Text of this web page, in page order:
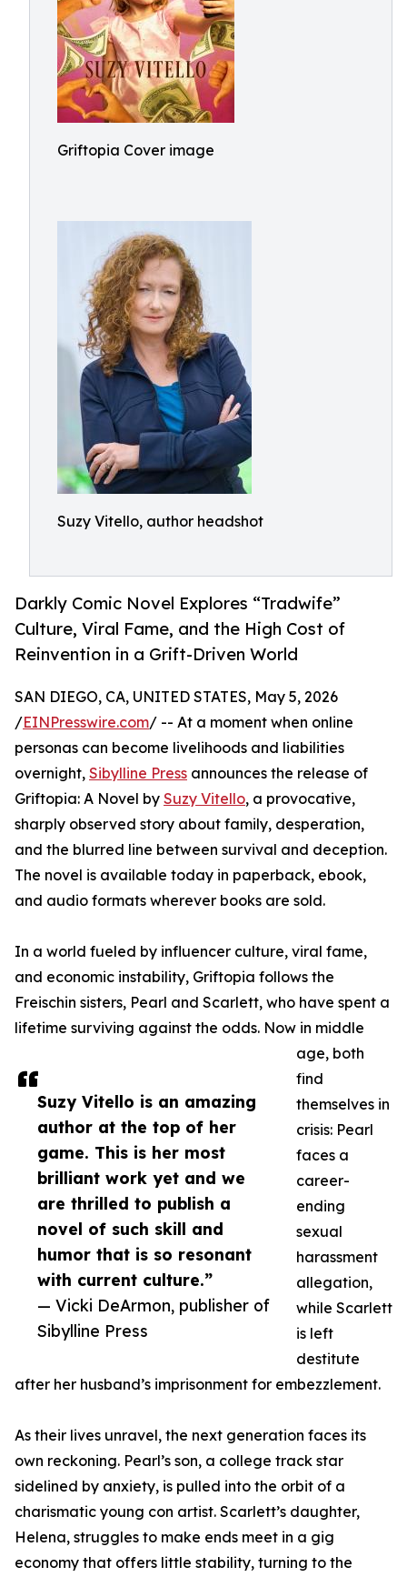
Griftopia Cover image
Suzy Vitello, author headshot
Darkly Comic Novel Explores “Tradwife”
Culture, Viral Fame, and the High Cost of
Reinvention in a Grift-Driven World
Suzy Vitello is an amazing
author at the top of her
game. This is her most
brilliant work yet and we
are thrilled to publish a
novel of such skill and
humor that is so resonant
with current culture.”
— Vicki DeArmon, publisher of
Sibylline Press
SAN DIEGO, CA, UNITED STATES, May 5, 2026
/EINPresswire.com/ -- At a moment when online
personas can become livelihoods and liabilities
overnight, Sibylline Press announces the release of
Griftopia: A Novel by Suzy Vitello, a provocative,
sharply observed story about family, desperation,
and the blurred line between survival and deception.
The novel is available today in paperback, ebook,
and audio formats wherever books are sold.
In a world fueled by influencer culture, viral fame,
and economic instability, Griftopia follows the
Freischin sisters, Pearl and Scarlett, who have spent a
lifetime surviving against the odds. Now in middle
age, both
find
themselves in
crisis: Pearl
faces a
career-
ending
sexual
harassment
allegation,
while Scarlett
is left
destitute
after her husband’s imprisonment for embezzlement.
As their lives unravel, the next generation faces its
own reckoning. Pearl’s son, a college track star
sidelined by anxiety, is pulled into the orbit of a
charismatic young con artist. Scarlett’s daughter,
Helena, struggles to make ends meet in a gig
economy that offers little stability, turning to the